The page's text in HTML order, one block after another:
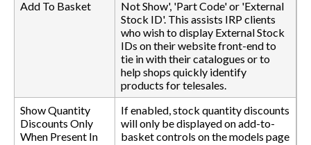
Add To Basket
Not Show', 'Part Code' or 'External
Stock ID'. This assists IRP clients
who wish to display External Stock
IDs on their website front-end to
tie in with their catalogues or to
help shops quickly identify
products for telesales.
Show Quantity
Discounts Only
When Present In
If enabled, stock quantity discounts
will only be displayed on add-to-
basket controls on the models page